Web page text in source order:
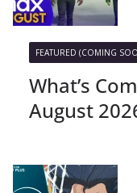
FEATURED (COMING
What’s
August